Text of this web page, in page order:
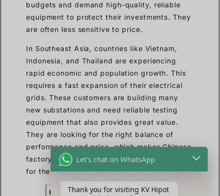
budgets and demand high-quality, reliable
equipment to protect their investments. They
are often less sensitive to price.
In Southeast Asia, countries like Vietnam,
Indonesia, and Thailand are experiencing
rapid economic and population growth. This
requires a fast expansion of their electrical
grids. These customers are building many
new substations and need reliable testing
equipment that also provides great value.
They are looking for the right balance of
performance and price, which makes Chinese
factory-direct suppliers like us a very good fit
for their needs.
Region Primary Driver
Key
Let's chat on WhatsApp
Thank you for visiting KV Hipot